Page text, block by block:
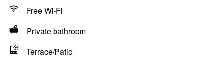
Free Wi-Fi
Private bathroom
Terrace/Patio